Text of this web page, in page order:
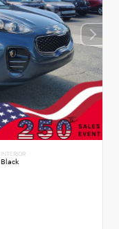
INTERIOR
Black